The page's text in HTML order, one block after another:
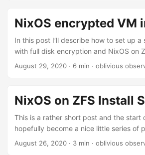
noweb syntax also provides one with a
topic, whenever these files become
you’ve never used noweb syntax in
definitely look it up....
NixOS encrypted VM
In this post I’ll describe how to set up a
with full disk encryption and NixOS on
uploaded to a VPS provider and then
file was missing some information and
recognize a disk. Instead I went with
used virt-manager to create a new VM
image size....
August 29, 2020 · 6 min · oblivious
NixOS on ZFS Install
This is a rather short post and the start
hopefully become a nice little series of
NixOS. I just had to bulk install NixOS
August 26, 2020 · 3 min · oblivious